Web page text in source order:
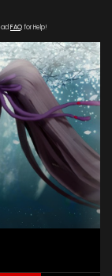
FAQfor Help!
hls/index.m3u8"
S3-